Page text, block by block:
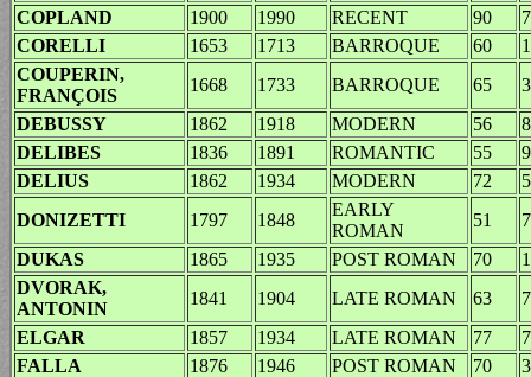
COPLAND
1900 1990 RECENT 90
CORELLI
1653 1713 BARROQUE 60
COUPERIN,
FRANÇOIS
1668 1733 BARROQUE 65
DEBUSSY
1862 1918 MODERN 56
DELIBES
1836 1891 ROMANTIC 55
9
DELIUS
1862 1934 MODERN 72
DONIZETTI
1797 1848
EARLY
ROMAN
51
DUKAS
1865 1935 POST ROMAN 70
DVORAK,
ANTONIN
1841 1904 LATE ROMAN 63
ELGAR
1857 1934 LATE ROMAN 77
FALLA
1876 1946 POST ROMAN 70